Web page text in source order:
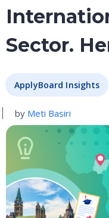
Sector.
ApplyBoard Insights
by Meti Basiri